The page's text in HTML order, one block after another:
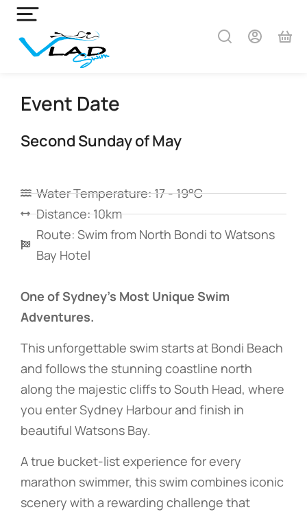
Event Date
Second Sunday of May
Water Temperature: 17 - 19°C
Distance: 10km
Route: Swim from North Bondi to Watsons
Bay Hotel
One of Sydney’s Most Unique Swim
Adventures.
This unforgettable swim starts at Bondi Beach
and follows the stunning coastline north
along the majestic cliffs to South Head, where
you enter Sydney Harbour and finish in
beautiful Watsons Bay.
A true bucket-list experience for every
marathon swimmer, this swim combines iconic
scenery with a rewarding challenge that